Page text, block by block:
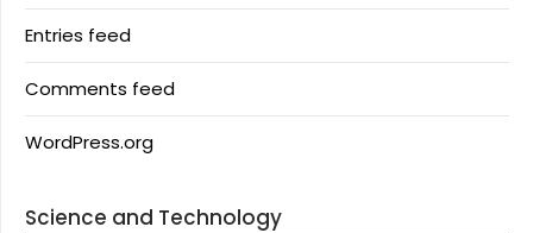
Entries feed
Comments feed
WordPress.org
Science and Technology